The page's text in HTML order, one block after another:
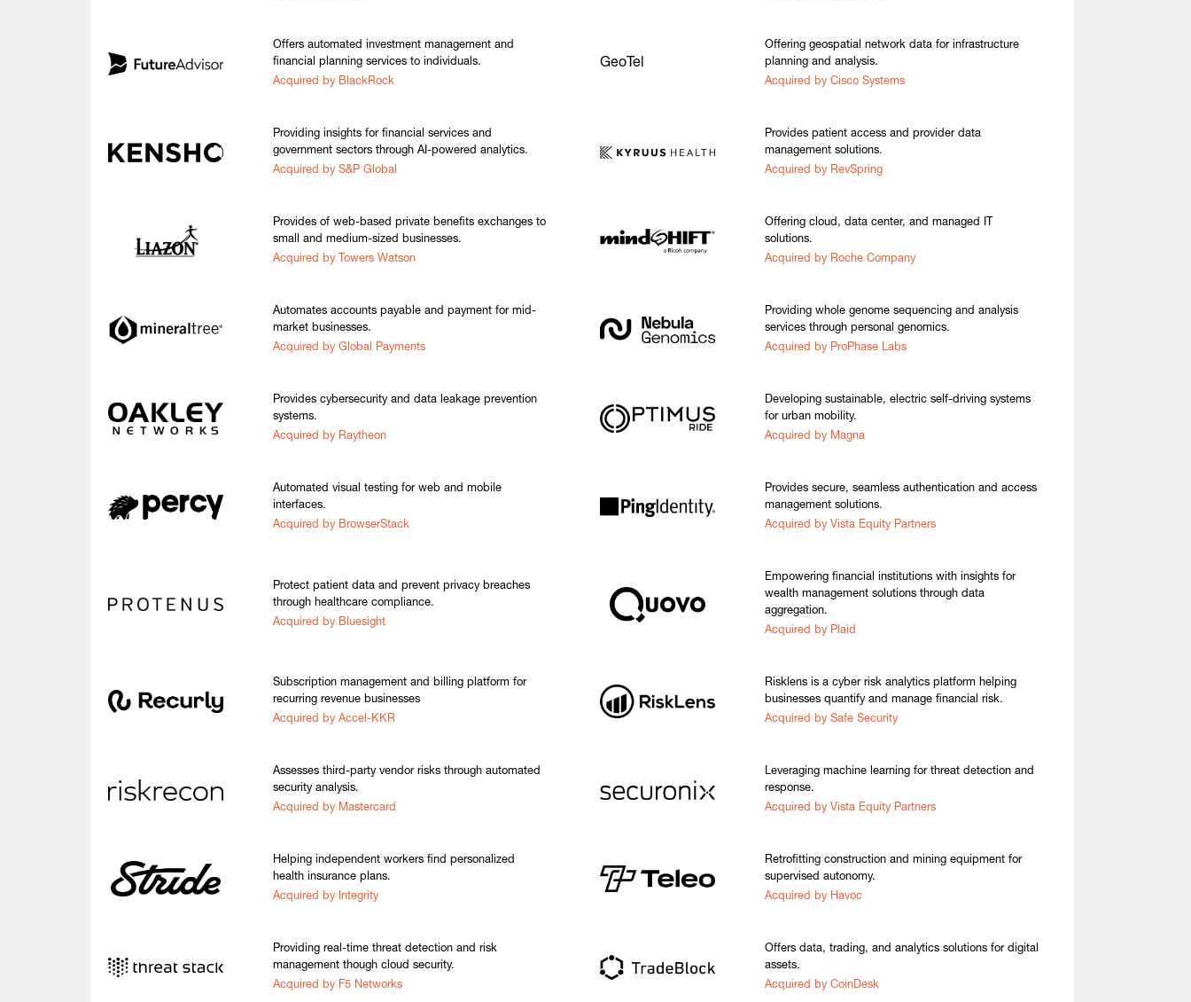
Offers automated investment management and
financial planning services to individuals.
Acquired by BlackRock
GeoTel
Offering geospatial network data for infrastructure
planning and analysis.
Acquired by Cisco Systems
Providing insights for financial services and
government sectors through AI-powered analytics.
Acquired by S&P Global
Provides patient access and provider data
management solutions.
Acquired by RevSpring
Provides of web-based private benefits exchanges to
small and medium-sized businesses.
Acquired by Towers Watson
Offering cloud, data center, and managed IT
solutions.
Acquired by Roche Company
Automates accounts payable and payment for mid-
market businesses.
Acquired by Global Payments
Providing whole genome sequencing and analysis
services through personal genomics.
Acquired by ProPhase Labs
Provides cybersecurity and data leakage prevention
systems.
Acquired by Raytheon
Developing sustainable, electric self-driving systems
for urban mobility.
Acquired by Magna
Automated visual testing for web and mobile
interfaces.
Acquired by BrowserStack
Provides secure, seamless authentication and access
management solutions.
Acquired by Vista Equity Partners
Protect patient data and prevent privacy breaches
through healthcare compliance.
Acquired by Bluesight
Empowering financial institutions with insights for
wealth management solutions through data
aggregation.
Acquired by Plaid
Subscription management and billing platform for
recurring revenue businesses
Acquired by Accel-KKR
Risklens is a cyber risk analytics platform helping
businesses quantify and manage financial risk.
Acquired by Safe Security
Assesses third-party vendor risks through automated
security analysis.
Acquired by Mastercard
Leveraging machine learning for threat detection and
response.
Acquired by Vista Equity Partners
Helping independent workers find personalized
health insurance plans.
Acquired by Integrity
Retrofitting construction and mining equipment for
supervised autonomy.
Acquired by Havoc
Providing real-time threat detection and risk
management though cloud security.
Acquired by F5 Networks
Offers data, trading, and analytics solutions for digital
assets.
Acquired by CoinDesk